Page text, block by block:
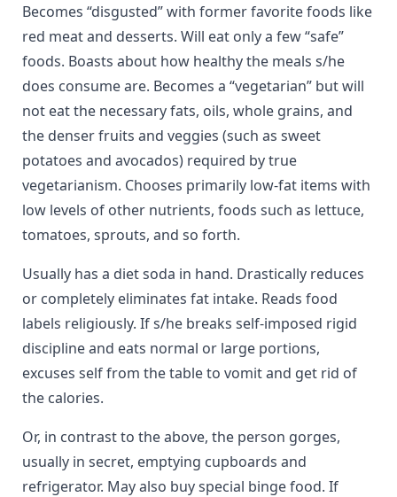
Becomes “disgusted” with former favorite foods like
red meat and desserts. Will eat only a few “safe”
foods. Boasts about how healthy the meals s/he
does consume are. Becomes a “vegetarian” but will
not eat the necessary fats, oils, whole grains, and
the denser fruits and veggies (such as sweet
potatoes and avocados) required by true
vegetarianism. Chooses primarily low-fat items with
low levels of other nutrients, foods such as lettuce,
tomatoes, sprouts, and so forth.
Usually has a diet soda in hand. Drastically reduces
or completely eliminates fat intake. Reads food
labels religiously. If s/he breaks self-imposed rigid
discipline and eats normal or large portions,
excuses self from the table to vomit and get rid of
the calories.
Or, in contrast to the above, the person gorges,
usually in secret, emptying cupboards and
refrigerator. May also buy special binge food. If